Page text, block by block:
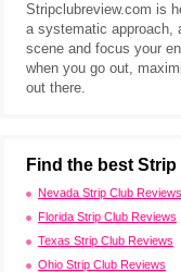
Stripclubreview.com is
a systematic approach,
scene and focus your
when you go out,
out there.
Find the best
Nevada Strip Club Reviews
Florida Strip Club Reviews
Texas Strip Club Reviews
Ohio Strip Club Reviews